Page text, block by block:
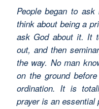
People began to
think about being a
ask God about it. It
out, and then
the way. No man
on the ground
ordination. It is
prayer is an essential